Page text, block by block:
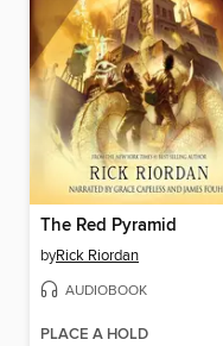
The Red Pyramid
byRick Riordan
AUDIOBOOK
PLACE A HOLD